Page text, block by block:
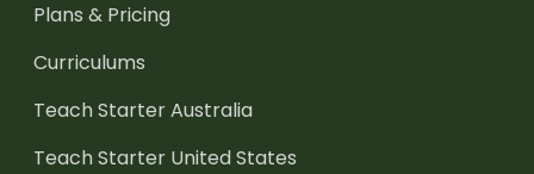
Plans & Pricing
Curriculums
Teach Starter Australia
Teach Starter United States